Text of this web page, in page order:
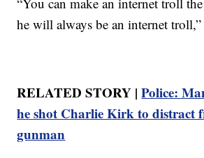
he will always be an internet
RELATED STORY |Police:
he shot Charlie Kirk to distract
gunman